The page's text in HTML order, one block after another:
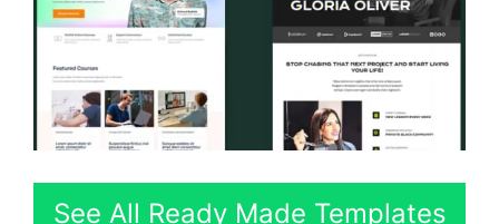
See All Ready Made Templates